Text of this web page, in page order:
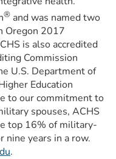
® and was named two
Oregon 2017
is also accredited
Commission
U.S. Department of
Education
to our commitment to
spouses, ACHS
top 16% of military-
years in a row.
.